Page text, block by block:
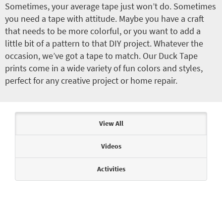
Sometimes, your average tape just won’t do. Sometimes
you need a tape with attitude. Maybe you have a craft
that needs to be more colorful, or you want to add a
little bit of a pattern to that DIY project. Whatever the
occasion, we’ve got a tape to match. Our Duck Tape
prints come in a wide variety of fun colors and styles,
perfect for any creative project or home repair.
View All
Videos
Activities